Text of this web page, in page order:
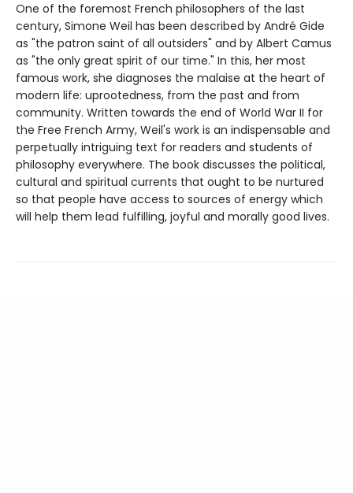
One of the foremost French philosophers of the last
century, Simone Weil has been described by André Gide
as "the patron saint of all outsiders" and by Albert Camus
as "the only great spirit of our time." In this, her most
famous work, she diagnoses the malaise at the heart of
modern life: uprootedness, from the past and from
community. Written towards the end of World War II for
the Free French Army, Weil's work is an indispensable and
perpetually intriguing text for readers and students of
philosophy everywhere. The book discusses the political,
cultural and spiritual currents that ought to be nurtured
so that people have access to sources of energy which
will help them lead fulfilling, joyful and morally good lives.